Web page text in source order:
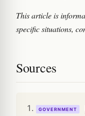
This article is
specific situations,
Sources
GOVERNMENT